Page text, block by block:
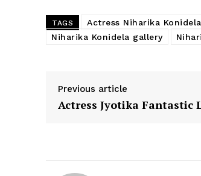
TAGS Actress Niharika Konidela
Niharika Konidela gallery
Previous article
Actress Jyotika Fantastic